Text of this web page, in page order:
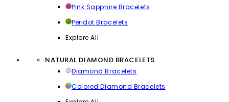
Pink Sapphire Bracelets
Peridot Bracelets
Explore All
NATURAL DIAMOND BRACELETS
Diamond Bracelets
Colored Diamond Bracelets